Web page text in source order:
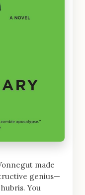
made
genius—
You